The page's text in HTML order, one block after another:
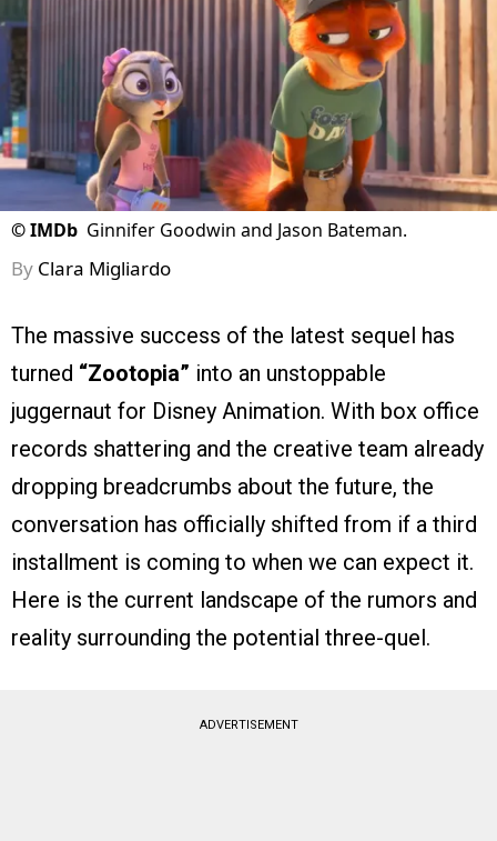
©IMDb Ginnifer Goodwin and Jason Bateman.
By Clara Migliardo
The massive success of the latest sequel has
turned “Zootopia” into an unstoppable
juggernaut for Disney Animation. With box office
records shattering and the creative team already
dropping breadcrumbs about the future, the
conversation has officially shifted from if a third
installment is coming to when we can expect it.
Here is the current landscape of the rumors and
reality surrounding the potential three-quel.
ADVERTISEMENT